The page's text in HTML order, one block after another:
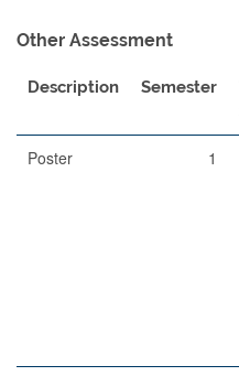
Other Assessment
Description Semester
Poster 1